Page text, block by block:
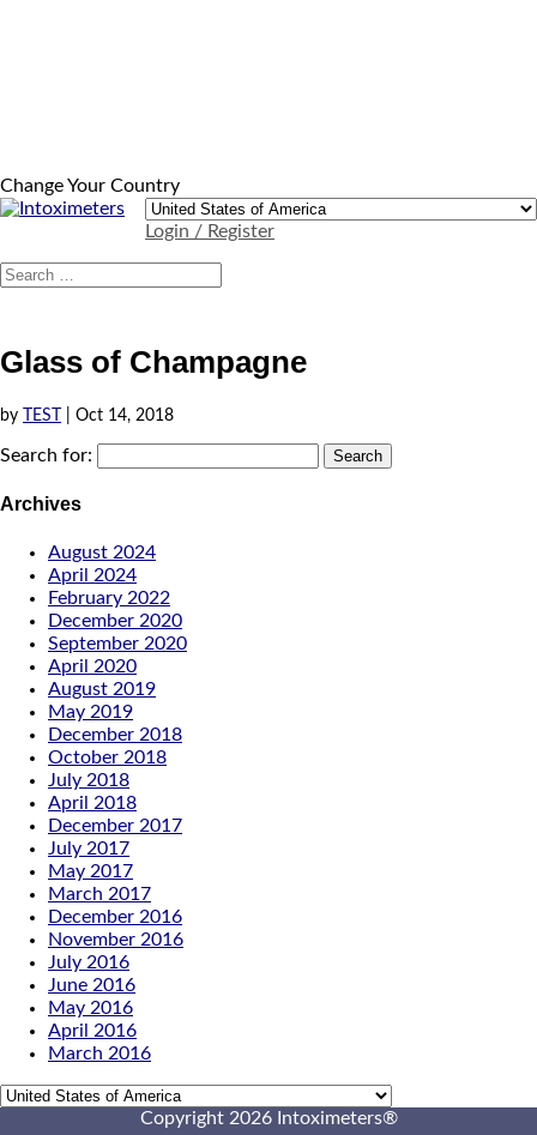
Login / Register
Change Your Country
Glass of Champagne
by TEST Oct 14, 2018
Search for:
Archives
August 2024
April 2024
February 2022
December 2020
September 2020
April 2020
August 2019
May 2019
December 2018
October 2018
July 2018
April 2018
December 2017
July 2017
May 2017
March 2017
December 2016
November 2016
July 2016
June 2016
May 2016
April 2016
March 2016
Copyright 2026 Intoximeters®